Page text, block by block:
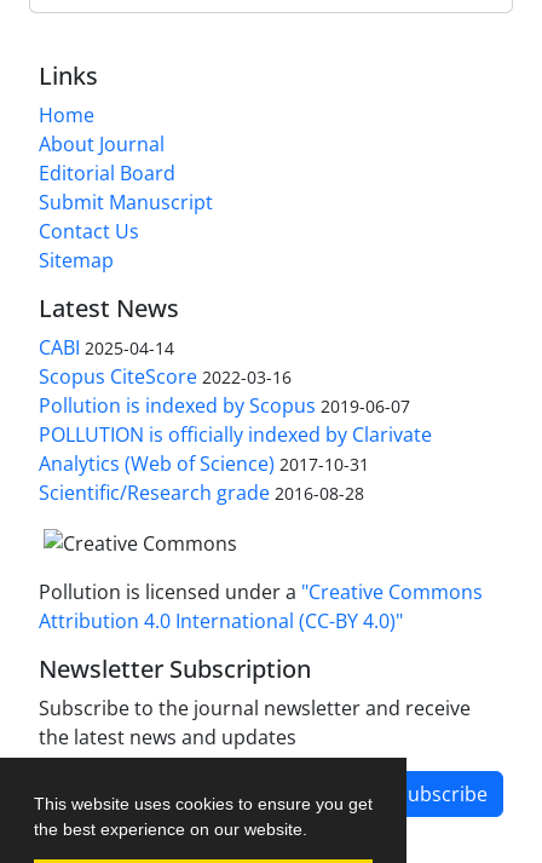
This website uses cookies to ensure you get
the best experience on our website.
Links
Home
About Journal
Editorial Board
Submit Manuscript
Contact Us
Sitemap
Latest News
CABI 2025-04-14
Scopus CiteScore 2022-03-16
Pollution is indexed by Scopus 2019-06-07
POLLUTION is officially indexed by Clarivate
Analytics (Web of Science) 2017-10-31
Scientific/Research grade 2016-08-28
Pollution is licensed under a "Creative Commons
Attribution 4.0 International (CC-BY 4.0)"
Newsletter Subscription
Subscribe to the journal newsletter and receive
the latest news and updates
Subscribe